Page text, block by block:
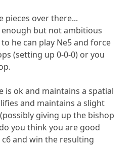
pieces over there...
enough but not ambitious
he can play Ne5 and force
(setting up 0-0-0) or you
is ok and maintains a spatial
and maintains a slight
giving up the bishop
you think you are good
and win the resulting